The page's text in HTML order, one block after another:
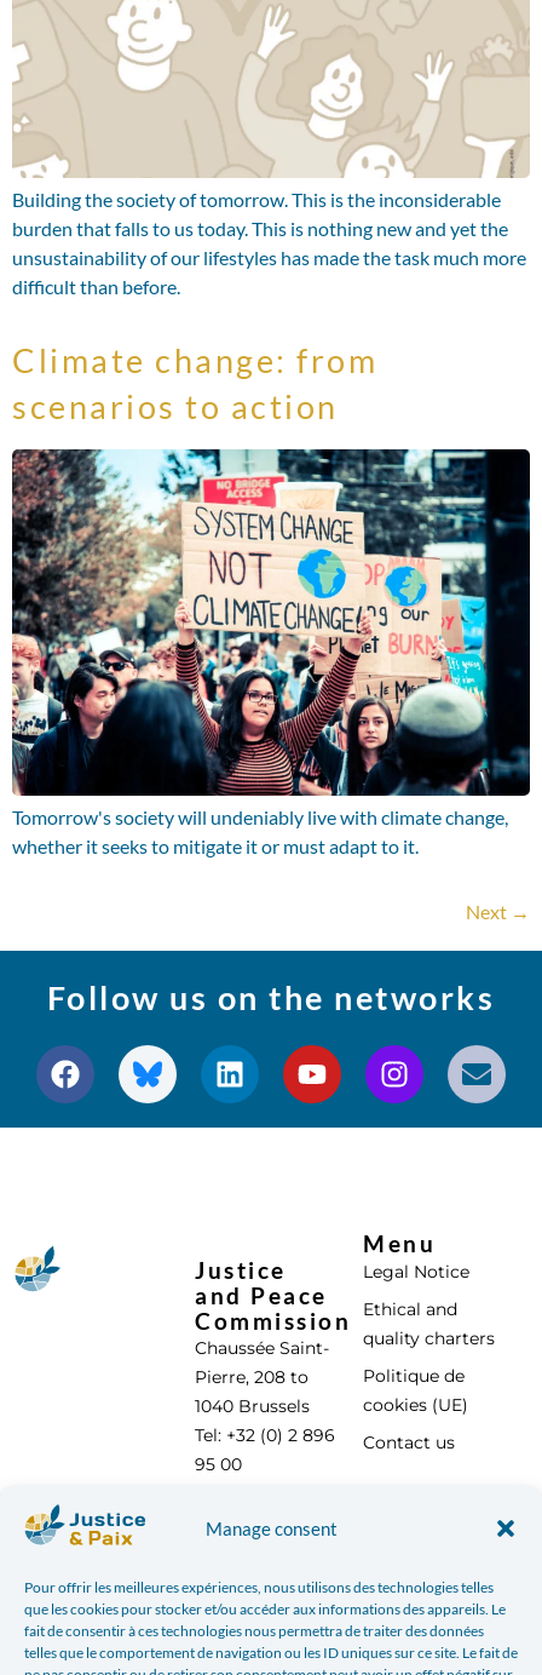
Manage consent
Pour offrir les meilleures expériences, nous utilisons des technologies telles
que les cookies pour stocker et/ou accéder aux informations des appareils. Le
fait de consentir à ces technologies nous permettra de traiter des données
telles que le comportement de navigation ou les ID uniques sur ce site. Le fait de
Building the society of tomorrow. This is the inconsiderable
burden that falls to us today. This is nothing new and yet the
unsustainability of our lifestyles has made the task much more
difficult than before.
Climate change: from
scenarios to action
Tomorrow's society will undeniably live with climate change,
whether it seeks to mitigate it or must adapt to it.
Next →
Follow us on the networks
Justice
and Peace
Commission
Chaussée Saint-
Pierre, 208 to
1040 Brussels
Tel: +32 (0) 2 896
95 00
Menu
Legal Notice
Ethical and
quality charters
Politique de
cookies (UE)
Contact us
With the support of :